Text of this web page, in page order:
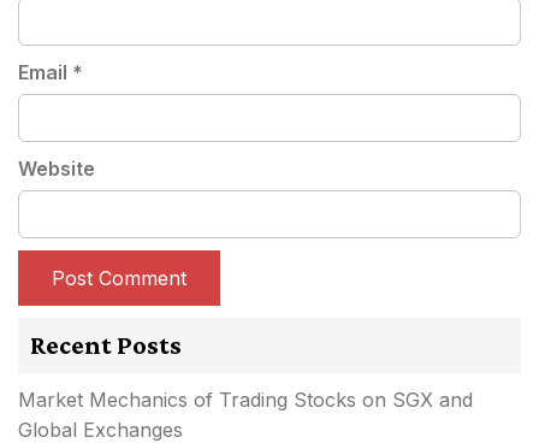
Email *
Website
Recent Posts
Market Mechanics of Trading Stocks on SGX and
Global Exchanges